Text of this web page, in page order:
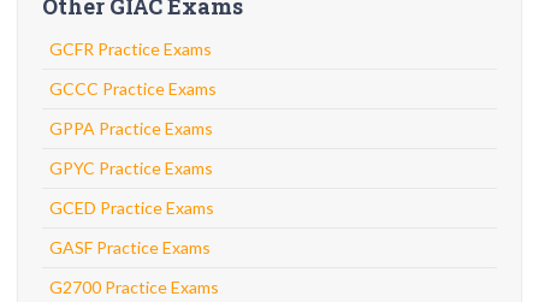
Other GIAC Exams
GCFR Practice Exams
GCCC Practice Exams
GPPA Practice Exams
GPYC Practice Exams
GCED Practice Exams
GASF Practice Exams
G2700 Practice Exams